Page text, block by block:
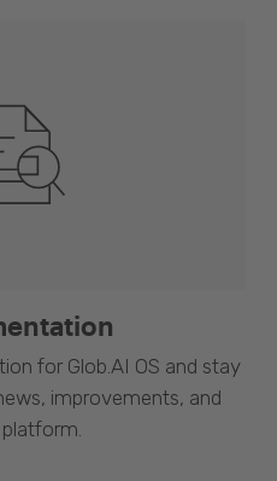
for Glob.AI OS and stay
improvements, and